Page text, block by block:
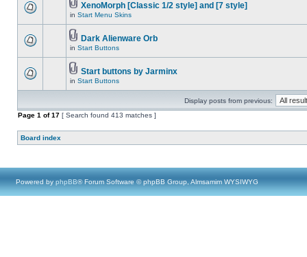
XenoMorph [Classic 1/2 style] and [7 style]
in Start Menu Skins
Dark Alienware Orb
in Start Buttons
Start buttons by Jarminx
in Start Buttons
Display posts from previous:
Page 1 of17 [ Search found 413 matches ]
Board index
Powered by phpBB® Forum Software © phpBB Group, Almsamim WYSIWYG